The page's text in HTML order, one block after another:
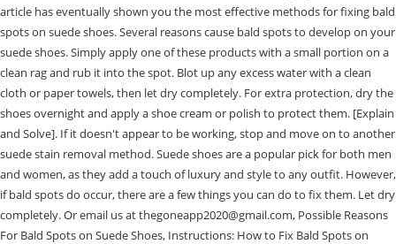
article has eventually shown you the most effective methods for fixing bald
spots on suede shoes. Several reasons cause bald spots to develop on your
suede shoes. Simply apply one of these products with a small portion on a
clean rag and rub it into the spot. Blot up any excess water with a clean
cloth or paper towels, then let dry completely. For extra protection, dry the
shoes overnight and apply a shoe cream or polish to protect them. [Explain
and Solve]. If it doesn't appear to be working, stop and move on to another
suede stain removal method. Suede shoes are a popular pick for both men
and women, as they add a touch of luxury and style to any outfit. However,
if bald spots do occur, there are a few things you can do to fix them. Let dry
completely. Or email us at thegoneapp2020@gmail.com, Possible Reasons
For Bald Spots on Suede Shoes, Instructions: How to Fix Bald Spots on